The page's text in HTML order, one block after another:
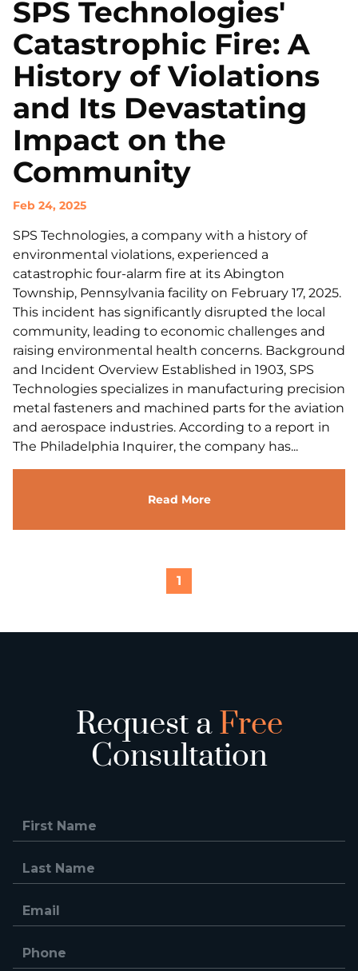
SPS Technologies'
Catastrophic Fire: A
History of Violations
and Its Devastating
Impact on the
Community
Feb 24, 2025
SPS Technologies, a company with a history of
environmental violations, experienced a
catastrophic four-alarm fire at its Abington
Township, Pennsylvania facility on February 17, 2025.
This incident has significantly disrupted the local
community, leading to economic challenges and
raising environmental health concerns. Background
and Incident Overview Established in 1903, SPS
Technologies specializes in manufacturing precision
metal fasteners and machined parts for the aviation
and aerospace industries. According to a report in
The Philadelphia Inquirer, the company has...
Read More
1
Request aFree
Consultation